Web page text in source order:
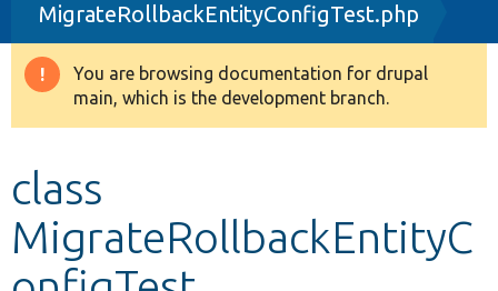
Drupal 8+
Other projects
MigrateRollbackEntityConfigTest.php
Warning
message
You are browsing documentation for drupal
main, which is the development branch.
class
MigrateRollbackEntityC